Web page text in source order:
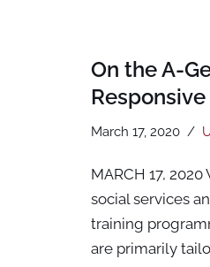
On the A-
March 17, 2020
MARCH 17,
social services
training
are primarily